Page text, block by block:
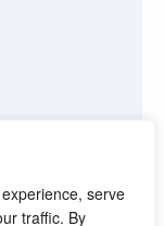
serve
traffic. By